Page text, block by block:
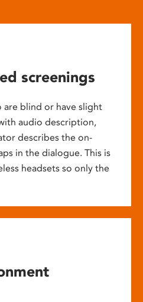
screenings
are blind or have slight
audio description,
describes the on-
in the dialogue. This is
headsets so only the